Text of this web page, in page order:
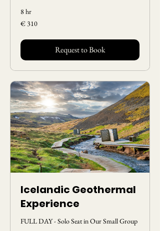
8 hr
310
Euros
€ 310
Request to Book
Icelandic Geothermal
Experience
FULL DAY - Solo Seat in Our Small Group